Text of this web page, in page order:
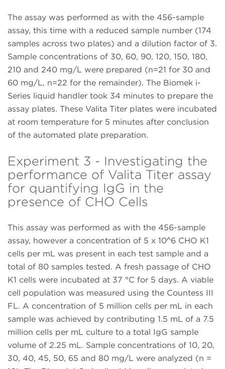
The assay was performed as with the 456-sample
assay, this time with a reduced sample number (174
samples across two plates) and a dilution factor of 3.
Sample concentrations of 30, 60, 90, 120, 150, 180,
210 and 240 mg/L were prepared (n=21 for 30 and
60 mg/L, n=22 for the remainder). The Biomek i-
Series liquid handler took 34 minutes to prepare the
assay plates. These Valita Titer plates were incubated
at room temperature for 5 minutes after conclusion
of the automated plate preparation.
Experiment 3 - Investigating the
performance of Valita Titer assay
for quantifying IgG in the
presence of CHO Cells
This assay was performed as with the 456-sample
assay, however a concentration of 5 x 10^6 CHO K1
cells per mL was present in each test sample and a
total of 80 samples tested. A fresh passage of CHO
K1 cells were incubated at 37 °C for 5 days. A viable
cell population was measured using the Countess III
FL. A concentration of 5 million cells per mL in each
sample was achieved by contributing 1.5 mL of a 7.5
million cells per mL culture to a total IgG sample
volume of 2.25 mL. Sample concentrations of 10, 20,
30, 40, 45, 50, 65 and 80 mg/L were analyzed (n =